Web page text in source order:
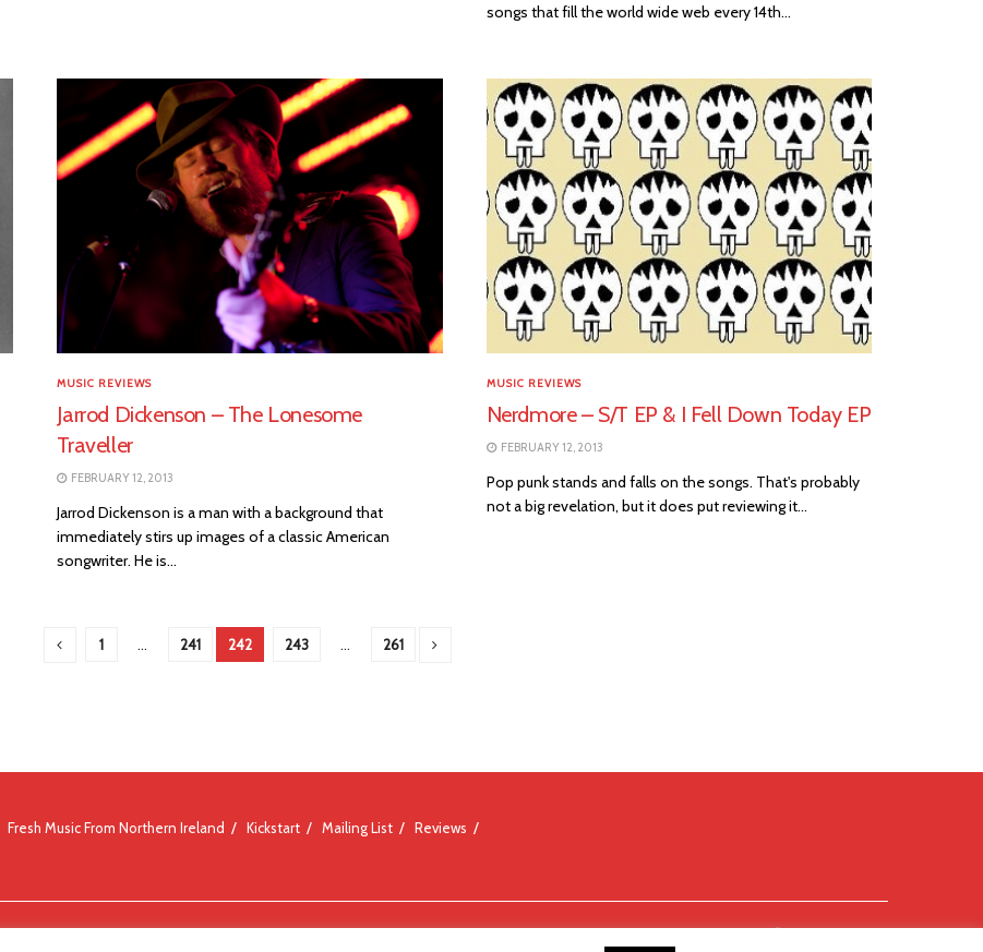
songs that fill the world wide web every 14th...
MUSIC REVIEWS
Jarrod Dickenson – The Lonesome
Traveller
FEBRUARY 12, 2013
Jarrod Dickenson is a man with a background that
immediately stirs up images of a classic American
songwriter. He is...
MUSIC REVIEWS
Nerdmore – S/T EP & I Fell Down Today EP
FEBRUARY 12, 2013
Pop punk stands and falls on the songs. That's probably
not a big revelation, but it does put reviewing it...
1 … 241 242 243 … 261
Fresh Music From Northern Ireland Kickstart Mailing List
Reviews